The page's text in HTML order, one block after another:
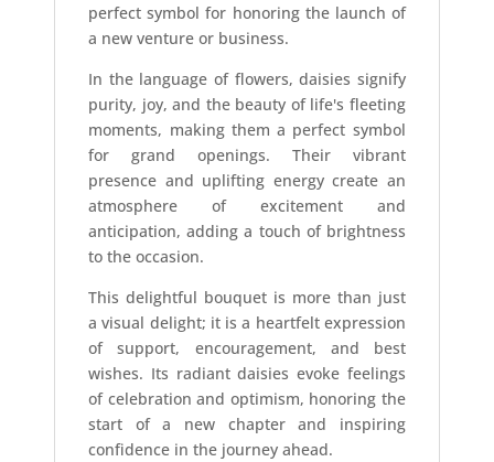
perfect symbol for honoring the launch of
a new venture or business.
In the language of flowers, daisies signify
purity, joy, and the beauty of life's fleeting
moments, making them a perfect symbol
for grand openings. Their vibrant
presence and uplifting energy create an
atmosphere of excitement and
anticipation, adding a touch of brightness
to the occasion.
This delightful bouquet is more than just
a visual delight; it is a heartfelt expression
of support, encouragement, and best
wishes. Its radiant daisies evoke feelings
of celebration and optimism, honoring the
start of a new chapter and inspiring
confidence in the journey ahead.